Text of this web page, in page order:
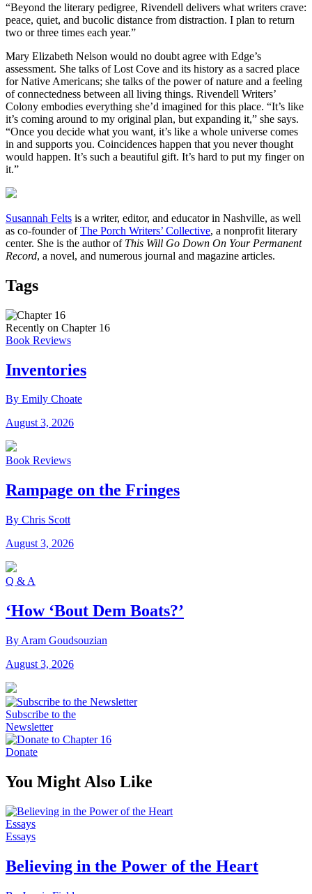
“Beyond the literary pedigree, Rivendell delivers what writers crave:
peace, quiet, and bucolic distance from distraction. I plan to return
two or three times each year.”
Mary Elizabeth Nelson would no doubt agree with Edge’s
assessment. She talks of Lost Cove and its history as a sacred place
for Native Americans; she talks of the power of nature and a feeling
of connectedness between all living things. Rivendell Writers’
Colony embodies everything she’d imagined for this place. “It’s like
it’s coming around to my original plan, but expanding it,” she says.
“Once you decide what you want, it’s like a whole universe comes
in and supports you. Coincidences happen that you never thought
would happen. It’s such a beautiful gift. It’s hard to put my finger on
it.”
Susannah Felts is a writer, editor, and educator in Nashville, as well
as co-founder ofThe Porch Writers’ Collective, a nonprofit literary
center. She is the author of This Will Go Down On Your Permanent
Record, a novel, and numerous journal and magazine articles.
Tags
Recently on Chapter 16
Book Reviews
Inventories
By Emily Choate
August 3, 2026
Book Reviews
Rampage on the Fringes
By Chris Scott
August 3, 2026
Q & A
‘How ‘Bout Dem Boats?’
By Aram Goudsouzian
August 3, 2026
Subscribe to the
Newsletter
Donate
You Might Also Like
Essays
Essays
Believing in the Power of the Heart